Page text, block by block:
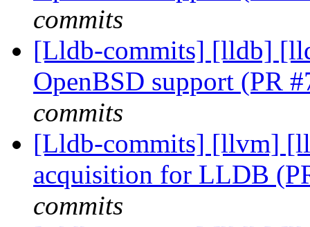
commits
[Lldb-commits] [lldb]
OpenBSD support (PR
commits
[Lldb-commits] [llvm]
acquisition for LLDB
commits